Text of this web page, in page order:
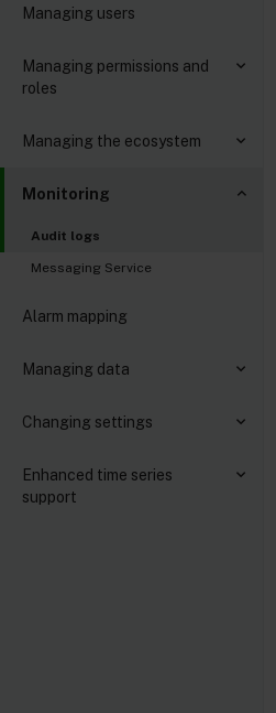
Managing users
Managing permissions and
roles
Managing the ecosystem
Monitoring
Audit logs
Messaging Service
Alarm mapping
Managing data
Changing settings
Enhanced time series
support